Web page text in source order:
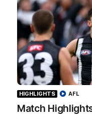
HIGHLIGHTS
Match
AFL
Latest